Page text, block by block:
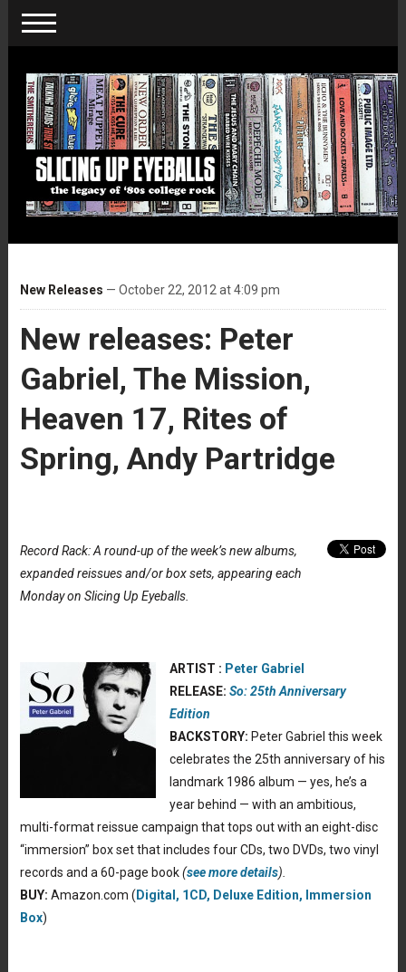
New Releases — October 22, 2012 at 4:09 pm
New releases: Peter
Gabriel, The Mission,
Heaven 17, Rites of
Spring, Andy Partridge
Record Rack: A round-up of the week’s new albums,
expanded reissues and/or box sets, appearing each
Monday on Slicing Up Eyeballs.
ARTIST : Peter Gabriel
RELEASE: So: 25th Anniversary
Edition
BACKSTORY: Peter Gabriel this week
celebrates the 25th anniversary of his
landmark 1986 album — yes, he’s a
year behind — with an ambitious,
multi-format reissue campaign that tops out with an eight-disc
“immersion” box set that includes four CDs, two DVDs, two vinyl
records and a 60-page book(see more details).
BUY: Amazon.com ( Digital, 1CD, Deluxe Edition, Immersion
Box)